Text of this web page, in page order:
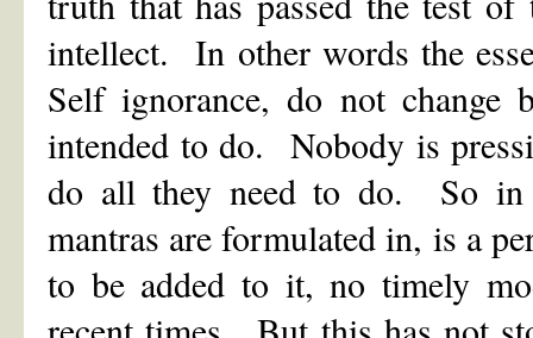
intellect. In other words the
Self ignorance, do not change
intended to do. Nobody is
do all they need to do. So in
mantras are formulated in, is a
to be added to it, no timely